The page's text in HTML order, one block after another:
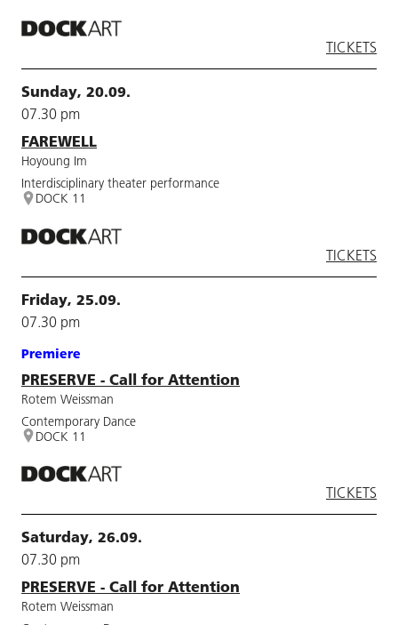
TICKETS
Sunday, 20.09.
07.30 pm
FAREWELL
Hoyoung Im
Interdisciplinary theater performance
DOCK 11
TICKETS
Friday, 25.09.
07.30 pm
Premiere
PRESERVE - Call for Attention
Rotem Weissman
Contemporary Dance
DOCK 11
TICKETS
Saturday, 26.09.
07.30 pm
PRESERVE - Call for Attention
Rotem Weissman